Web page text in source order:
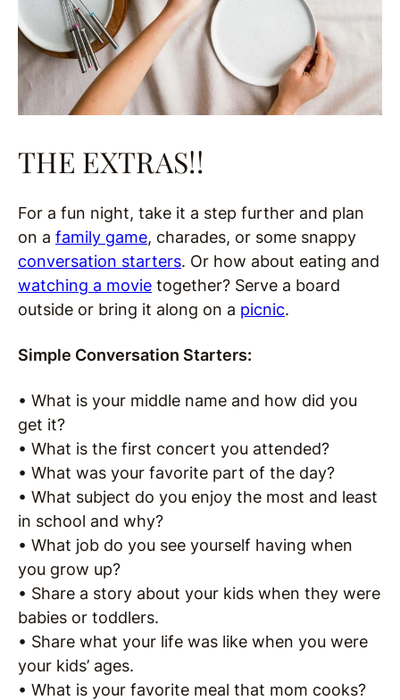
THE EXTRAS!!
For a fun night, take it a step further and plan
on a family game, charades, or some snappy
conversation starters. Or how about eating and
watching a movie together? Serve a board
outside or bring it along on a picnic.
Simple Conversation Starters:
• What is your middle name and how did you
get it?
• What is the first concert you attended?
• What was your favorite part of the day?
• What subject do you enjoy the most and least
in school and why?
• What job do you see yourself having when
you grow up?
• Share a story about your kids when they were
babies or toddlers.
• Share what your life was like when you were
your kids’ ages.
• What is your favorite meal that mom cooks?